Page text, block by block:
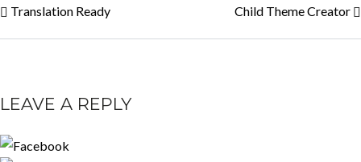
Translation Ready Child Theme Creator
LEAVE A REPLY